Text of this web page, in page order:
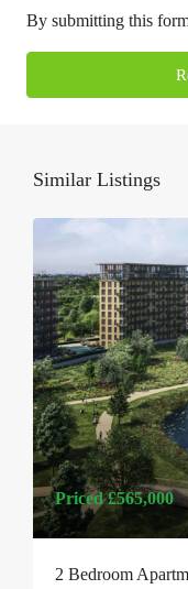
By submitting this
Similar Listings
Priced£565,000
2 Bedroom